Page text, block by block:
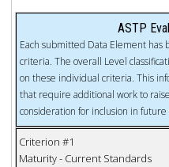
ASTP
Each submitted Data Element has
criteria. The overall Level
on these individual criteria. This
that require additional work to
consideration for inclusion in future
Criterion #1
Maturity - Current Standards